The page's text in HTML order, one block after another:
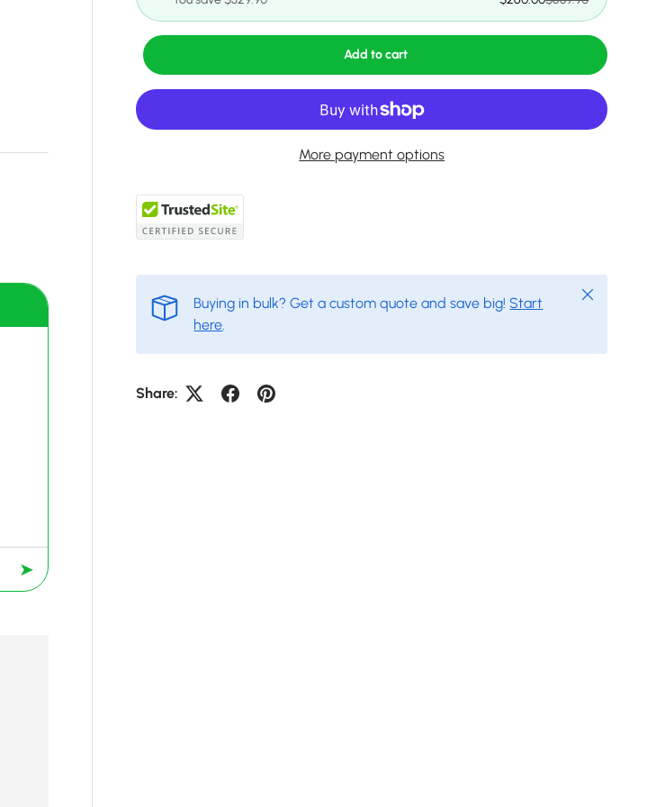
Add to cart
More payment options
Buying in bulk? Get a custom quote and save big! Start
here.
Close
Share:
➤